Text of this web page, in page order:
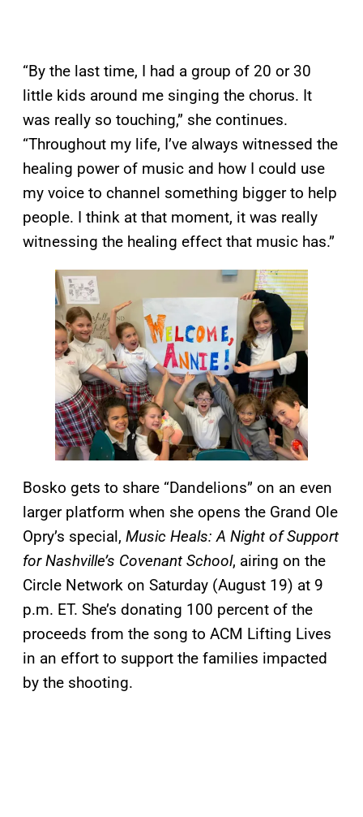
“By the last time, I had a group of 20 or 30
little kids around me singing the chorus. It
was really so touching,” she continues.
“Throughout my life, I’ve always witnessed the
healing power of music and how I could use
my voice to channel something bigger to help
people. I think at that moment, it was really
witnessing the healing effect that music has.”
Bosko gets to share “Dandelions” on an even
larger platform when she opens the Grand Ole
Opry’s special, Music Heals: A Night of Support
for Nashville’s Covenant School, airing on the
Circle Network on Saturday (August 19) at 9
p.m. ET. She’s donating 100 percent of the
proceeds from the song to ACM Lifting Lives
in an effort to support the families impacted
by the shooting.